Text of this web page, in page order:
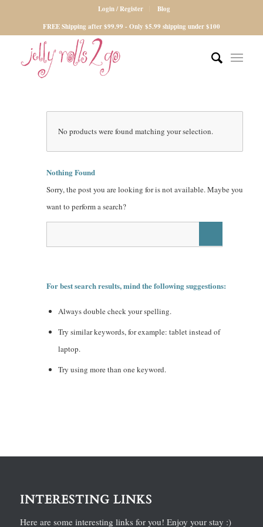
Login / Register
Blog
FREE Shipping after $99.99 - Only $5.99 shipping under $100
No products were found matching your selection.
Nothing Found
Sorry, the post you are looking for is not available. Maybe you
want to perform a search?
For best search results, mind the following suggestions:
Always double check your spelling.
Try similar keywords, for example: tablet instead of
laptop.
Try using more than one keyword.
INTERESTING LINKS
Here are some interesting links for you! Enjoy your stay :)